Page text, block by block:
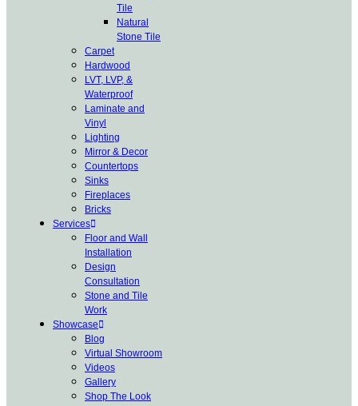
Tile
Natural
Stone Tile
Carpet
Hardwood
LVT, LVP, &
Waterproof
Laminate and
Vinyl
Lighting
Mirror & Decor
Countertops
Sinks
Fireplaces
Bricks
Services
Floor and Wall
Installation
Design
Consultation
Stone and Tile
Work
Showcase
Blog
Virtual Showroom
Videos
Gallery
Shop The Look